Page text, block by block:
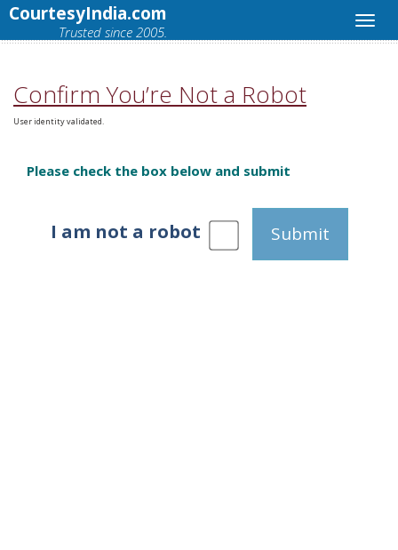
CourtesyIndia.com
Trusted since 2005.
Confirm You’re Not a Robot
User identity validated.
Please check the box below and submit
I am not a robot Submit